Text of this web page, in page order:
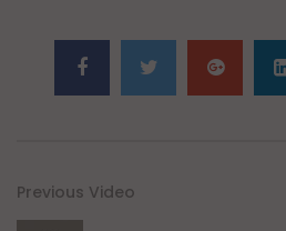
Previous Video